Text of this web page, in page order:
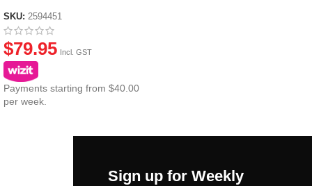
SKU: 2594451
$79.95 Incl. GST
Payments starting from $40.00
per week.
Sign up for Weekly